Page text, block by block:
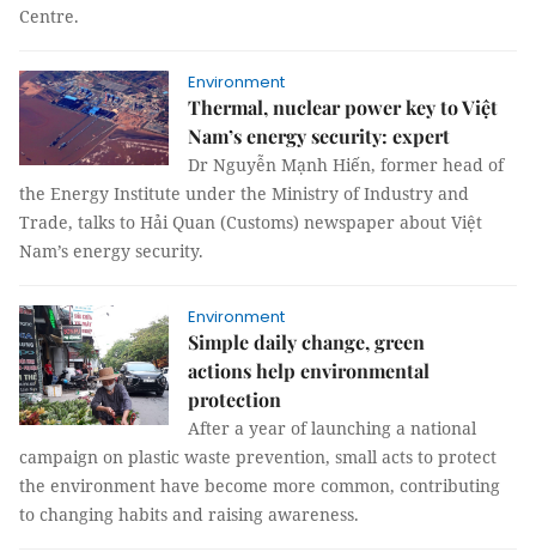
Centre.
Environment
Thermal, nuclear power key to Việt
Nam’s energy security: expert
Dr Nguyễn Mạnh Hiến, former head of
the Energy Institute under the Ministry of Industry and
Trade, talks to Hải Quan (Customs) newspaper about Việt
Nam’s energy security.
Environment
Simple daily change, green
actions help environmental
protection
After a year of launching a national
campaign on plastic waste prevention, small acts to protect
the environment have become more common, contributing
to changing habits and raising awareness.